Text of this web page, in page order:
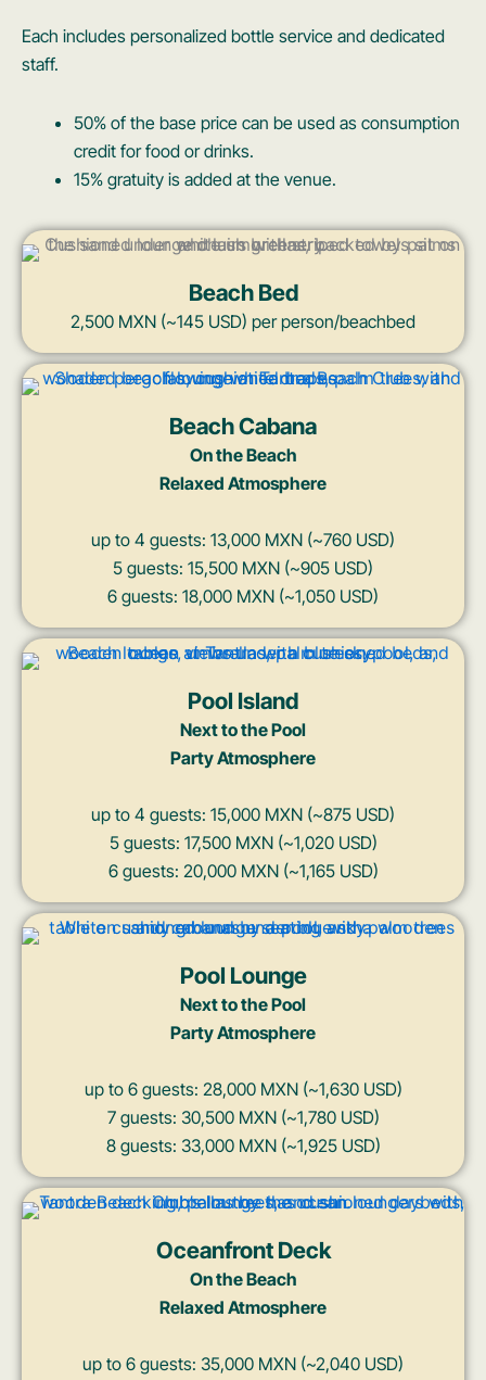
Each includes personalized bottle service and dedicated
staff.
50% of the base price can be used as consumption
credit for food or drinks.
15% gratuity is added at the venue.
Beach Bed
2,500 MXN (~145 USD) per person/beachbed
Beach Cabana
On the Beach
Relaxed Atmosphere
up to 4 guests: 13,000 MXN (~760 USD)
5 guests: 15,500 MXN (~905 USD)
6 guests: 18,000 MXN (~1,050 USD)
Pool Island
Next to the Pool
Party Atmosphere
up to 4 guests: 15,000 MXN (~875 USD)
5 guests: 17,500 MXN (~1,020 USD)
6 guests: 20,000 MXN (~1,165 USD)
Pool Lounge
Next to the Pool
Party Atmosphere
up to 6 guests: 28,000 MXN (~1,630 USD)
7 guests: 30,500 MXN (~1,780 USD)
8 guests: 33,000 MXN (~1,925 USD)
Oceanfront Deck
On the Beach
Relaxed Atmosphere
up to 6 guests: 35,000 MXN (~2,040 USD)